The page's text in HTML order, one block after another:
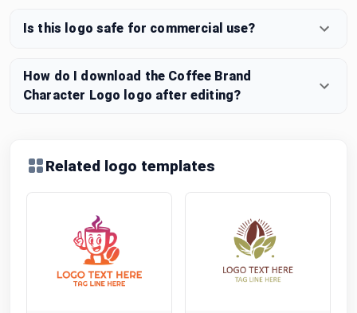
Is this logo safe for commercial use?
How do I download the Coffee Brand
Character Logo logo after editing?
Related logo templates